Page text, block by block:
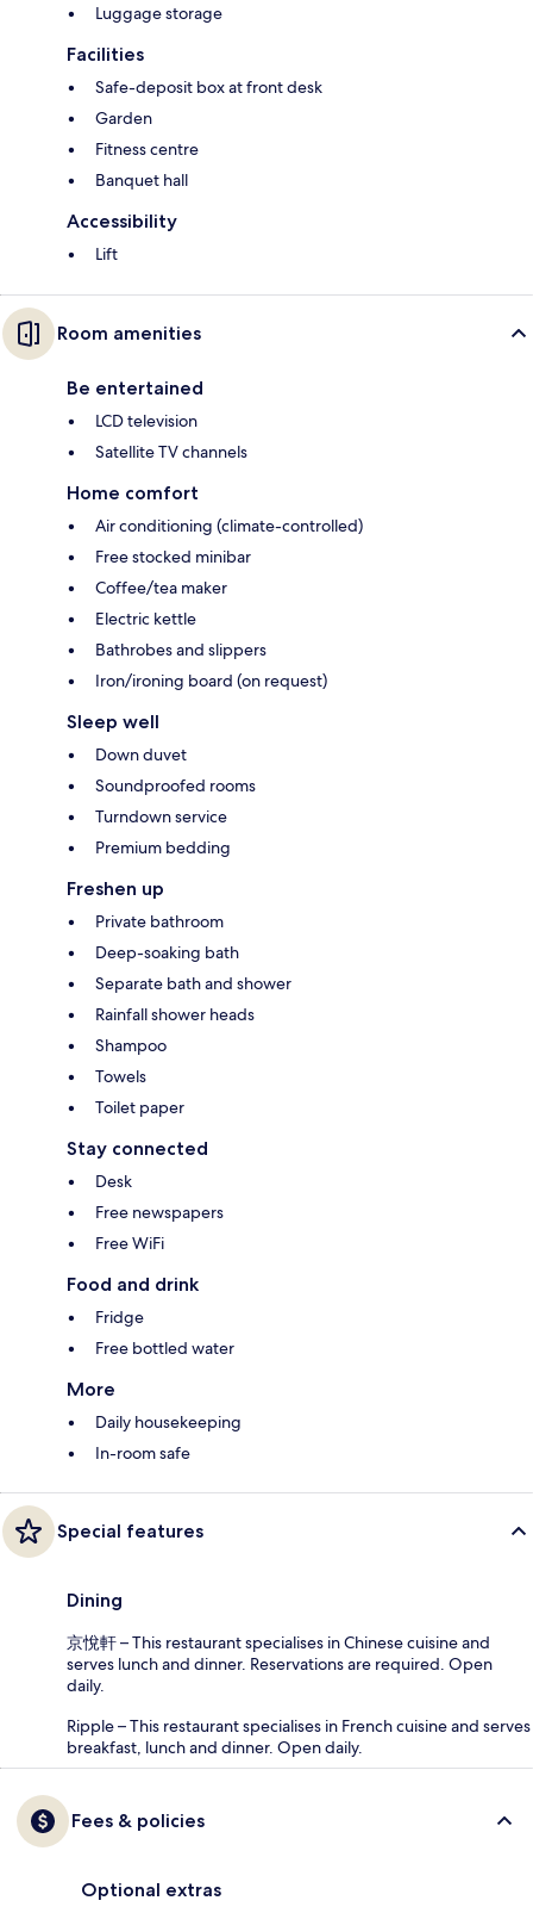
Luggage storage
Facilities
Safe-deposit box at front desk
Garden
Fitness centre
Banquet hall
Accessibility
Lift
Room amenities
Be entertained
LCD television
Satellite TV channels
Home comfort
Air conditioning (climate-controlled)
Free stocked minibar
Coffee/tea maker
Electric kettle
Bathrobes and slippers
Iron/ironing board (on request)
Sleep well
Down duvet
Soundproofed rooms
Turndown service
Premium bedding
Freshen up
Private bathroom
Deep-soaking bath
Separate bath and shower
Rainfall shower heads
Shampoo
Towels
Toilet paper
Stay connected
Desk
Free newspapers
Free WiFi
Food and drink
Fridge
Free bottled water
More
Daily housekeeping
In-room safe
Special features
Dining
京悅軒 – This restaurant specialises in Chinese cuisine and
serves lunch and dinner. Reservations are required. Open
daily.
Ripple – This restaurant specialises in French cuisine and serves
breakfast, lunch and dinner. Open daily.
Fees & policies
Optional extras